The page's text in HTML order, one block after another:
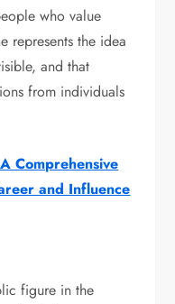
who value
represents the idea
and that
from individuals
Comprehensive
and Influence
figure in the